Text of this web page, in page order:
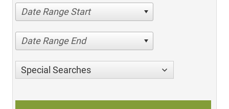
Date Range Start
Date Range End
Special Searches